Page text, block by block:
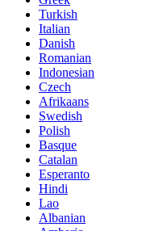
Turkish
Italian
Danish
Romanian
Indonesian
Czech
Afrikaans
Swedish
Polish
Basque
Catalan
Esperanto
Hindi
Lao
Albanian